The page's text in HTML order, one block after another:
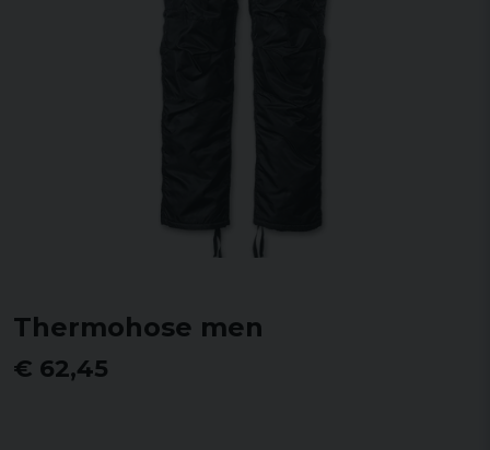
Thermohose men
€ 62,45